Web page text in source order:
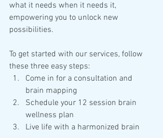
what it needs when it needs it,
empowering you to unlock new
possibilities.
To get started with our services, follow
these three easy steps:
Come in for a consultation and
brain mapping
Schedule your 12 session brain
wellness plan
Live life with a harmonized brain